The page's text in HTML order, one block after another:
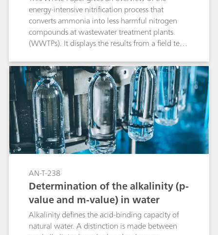
energy-intensive nitrification process that
converts ammonia into less harmful nitrogen
compounds at wastewater treatment plants
(WWTPs). It displays the results from a field test
single-method process analyzers on the
efficiency of the nitrification process.
AN-T-238
Determination of the alkalinity (p-
value and m-value) in water
Alkalinity defines the acid-binding capacity of
natural water. A distinction is made between